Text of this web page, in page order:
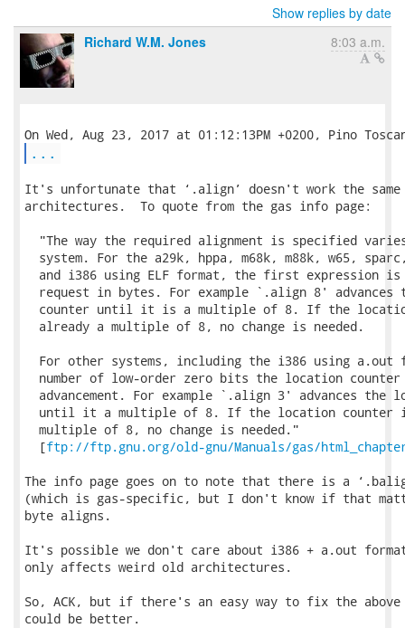
Show replies by date
Richard W.M. Jones
8:03 a.m.
...
It's unfortunate that ‘.align’ doesn't work the
architectures.  To quote from the gas info page:
"The way the required alignment is specified
system. For the a29k, hppa, m68k, m88k, w65,
and i386 using ELF format, the first expression
request in bytes. For example `.align 8' advances
counter until it is a multiple of 8. If the
  already a multiple of 8, no change is needed.
For other systems, including the i386 using a.out
number of low-order zero bits the location
advancement. For example `.align 3' advances the
until it a multiple of 8. If the location counter
  multiple of 8, no change is needed."
  [
ftp://ftp.gnu.org/old-gnu/Manuals/gas/
The info page goes on to note that there is a
(which is gas-specific, but I don't know if that
byte aligns.
It's possible we don't care about i386 + a.out
only affects weird old architectures.
So, ACK, but if there's an easy way to fix the above
could be better.